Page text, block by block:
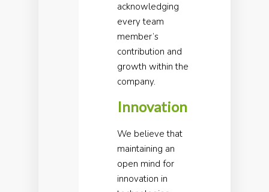
acknowledging
every team
member’s
contribution and
growth within the
company.
Innovation
We believe that
maintaining an
open mind for
innovation in